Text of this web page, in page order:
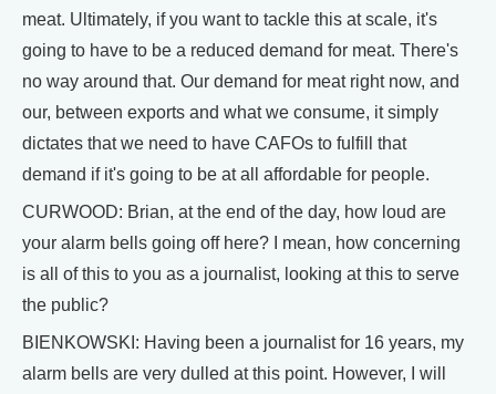
meat. Ultimately, if you want to tackle this at scale, it's
going to have to be a reduced demand for meat. There's
no way around that. Our demand for meat right now, and
our, between exports and what we consume, it simply
dictates that we need to have CAFOs to fulfill that
demand if it's going to be at all affordable for people.
CURWOOD: Brian, at the end of the day, how loud are
your alarm bells going off here? I mean, how concerning
is all of this to you as a journalist, looking at this to serve
the public?
BIENKOWSKI: Having been a journalist for 16 years, my
alarm bells are very dulled at this point. However, I will